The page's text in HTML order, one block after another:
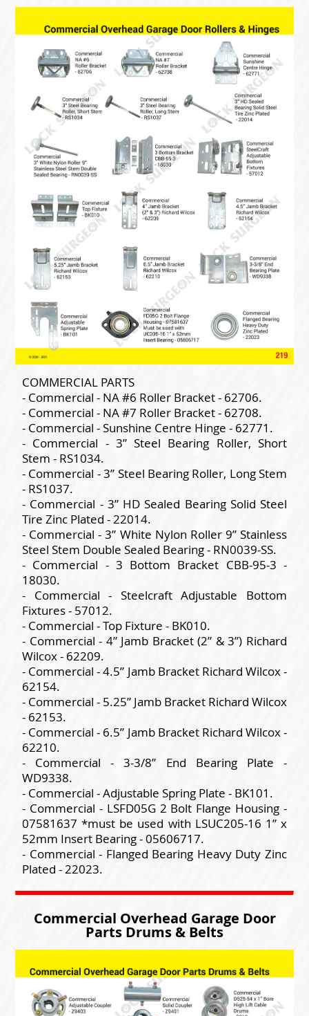
COMMERCIAL PARTS
- Commercial - NA #6 Roller Bracket - 62706.
- Commercial - NA #7 Roller Bracket - 62708.
- Commercial - Sunshine Centre Hinge - 62771.
- Commercial - 3” Steel Bearing Roller, Short
Stem - RS1034.
- Commercial - 3” Steel Bearing Roller, Long Stem
- RS1037.
- Commercial - 3” HD Sealed Bearing Solid Steel
Tire Zinc Plated - 22014.
- Commercial - 3” White Nylon Roller 9” Stainless
Steel Stem Double Sealed Bearing - RN0039-SS.
- Commercial - 3 Bottom Bracket CBB-95-3 -
18030.
- Commercial - Steelcraft Adjustable Bottom
Fixtures - 57012.
- Commercial - Top Fixture - BK010.
- Commercial - 4” Jamb Bracket (2” & 3”) Richard
Wilcox - 62209.
- Commercial - 4.5” Jamb Bracket Richard Wilcox -
62154.
- Commercial - 5.25” Jamb Bracket Richard Wilcox
- 62153.
- Commercial - 6.5” Jamb Bracket Richard Wilcox -
62210.
- Commercial - 3-3/8” End Bearing Plate -
WD9338.
- Commercial - Adjustable Spring Plate - BK101.
- Commercial - LSFD05G 2 Bolt Flange Housing -
07581637 *must be used with LSUC205-16 1” x
52mm Insert Bearing - 05606717.
- Commercial - Flanged Bearing Heavy Duty Zinc
Plated - 22023.
Commercial Overhead Garage Door
Parts Drums & Belts